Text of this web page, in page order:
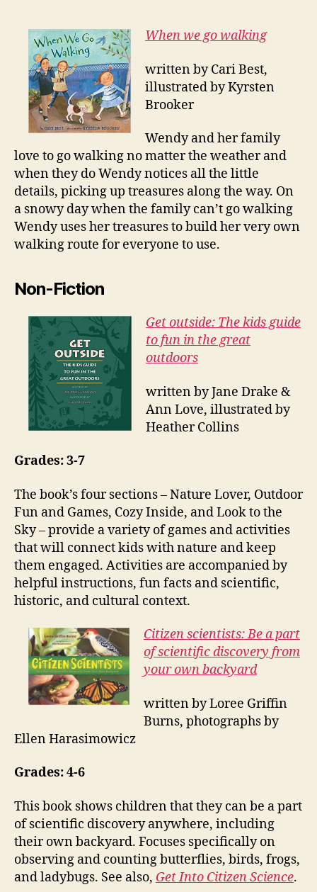
When we go walking
written by Cari Best,
illustrated by Kyrsten
Brooker
Wendy and her family
love to go walking no matter the weather and
when they do Wendy notices all the little
details, picking up treasures along the way. On
a snowy day when the family can’t go walking
Wendy uses her treasures to build her very own
walking route for everyone to use.
Non-Fiction
Get outside: The kids guide
to fun in the great
outdoors
written by Jane Drake &
Ann Love, illustrated by
Heather Collins
Grades: 3-7
The book’s four sections – Nature Lover, Outdoor
Fun and Games, Cozy Inside, and Look to the
Sky – provide a variety of games and activities
that will connect kids with nature and keep
them engaged. Activities are accompanied by
helpful instructions, fun facts and scientific,
historic, and cultural context.
Citizen scientists: Be a part
of scientific discovery from
your own backyard
written by Loree Griffin
Burns, photographs by
Ellen Harasimowicz
Grades: 4-6
This book shows children that they can be a part
of scientific discovery anywhere, including
their own backyard. Focuses specifically on
observing and counting butterflies, birds, frogs,
and ladybugs. See also, Get Into Citizen Science.